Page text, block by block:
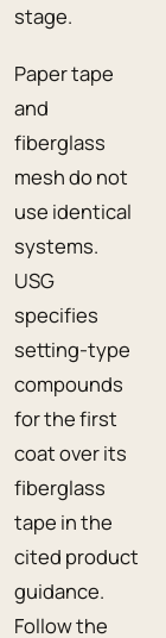
stage.
Paper tape
and
fiberglass
mesh do not
use identical
systems.
USG
specifies
setting-type
compounds
for the first
coat over its
fiberglass
tape in the
cited product
guidance.
Follow the